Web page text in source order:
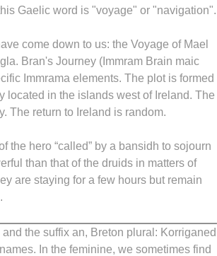
Gaelic word is "voyage" or "navigation".
come down to us: the Voyage of Mael
Bran's Journey (Immram Brain maic
Immrama elements. The plot is formed
located in the islands west of Ireland. The
The return to Ireland is random.
the hero “called” by a bansidh to sojourn
than that of the druids in matters of
are staying for a few hours but remain
the suffix an, Breton plural: Korriganed
In the feminine, we sometimes find